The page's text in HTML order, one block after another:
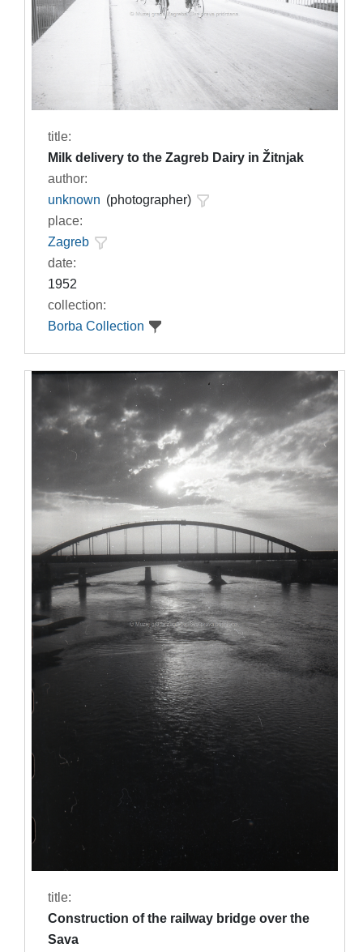
title:
Milk delivery to the Zagreb Dairy in Žitnjak
author:
unknown (photographer)
place:
Zagreb
date:
1952
collection:
Borba Collection
title:
Construction of the railway bridge over the
Sava